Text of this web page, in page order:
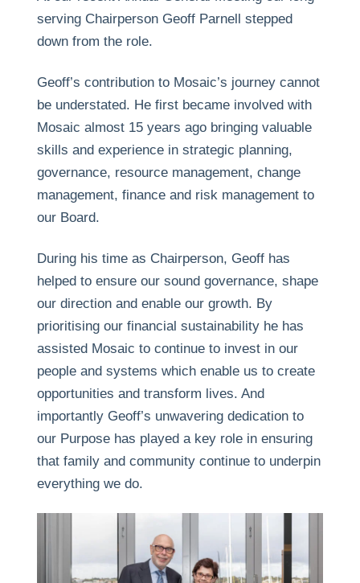
serving Chairperson Geoff Parnell stepped
down from the role.
Geoff’s contribution to Mosaic’s journey cannot
be understated. He first became involved with
Mosaic almost 15 years ago bringing valuable
skills and experience in strategic planning,
governance, resource management, change
management, finance and risk management to
our Board.
During his time as Chairperson, Geoff has
helped to ensure our sound governance, shape
our direction and enable our growth. By
prioritising our financial sustainability he has
assisted Mosaic to continue to invest in our
people and systems which enable us to create
opportunities and transform lives. And
importantly Geoff’s unwavering dedication to
our Purpose has played a key role in ensuring
that family and community continue to underpin
everything we do.